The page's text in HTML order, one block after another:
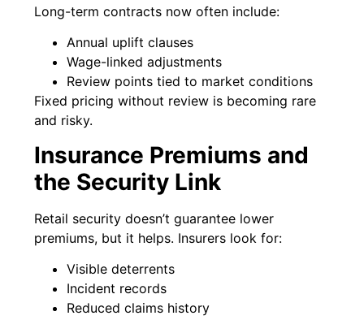
Long-term contracts now often include:
Annual uplift clauses
Wage-linked adjustments
Review points tied to market conditions
Fixed pricing without review is becoming rare
and risky.
Insurance Premiums and
the Security Link
Retail security doesn’t guarantee lower
premiums, but it helps. Insurers look for:
Visible deterrents
Incident records
Reduced claims history